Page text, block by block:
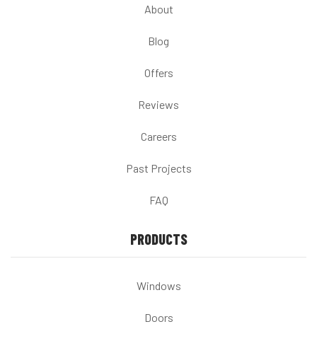
About
Blog
Offers
Reviews
Careers
Past Projects
FAQ
PRODUCTS
Windows
Doors